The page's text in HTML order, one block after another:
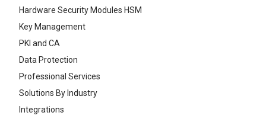
Hardware Security Modules HSM
Key Management
PKI and CA
Data Protection
Professional Services
Solutions By Industry
Integrations